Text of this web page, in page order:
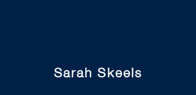
Sarah Skeels